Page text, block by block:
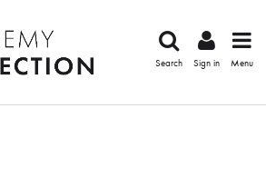
Search Sign in Menu